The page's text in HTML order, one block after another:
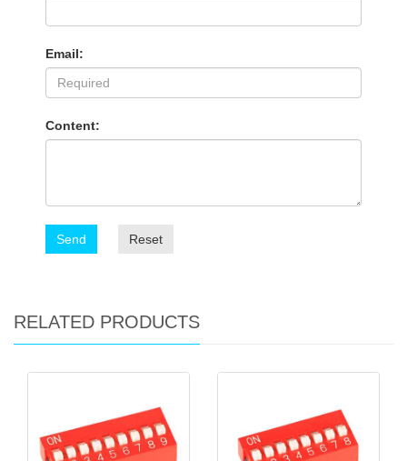
Email:
Content:
Send Reset
RELATED PRODUCTS